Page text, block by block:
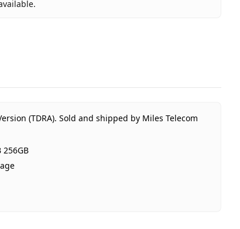
approved)
Arab Emirates
(TDRA). Sold and shipped by Miles Telecom
256GB